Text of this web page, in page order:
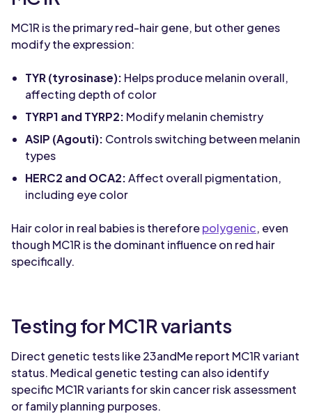
MC1R is the primary red-hair gene, but other genes
modify the expression:
TYR (tyrosinase): Helps produce melanin overall,
affecting depth of color
TYRP1 and TYRP2: Modify melanin chemistry
ASIP (Agouti): Controls switching between melanin
types
HERC2 and OCA2:Affect overall pigmentation,
including eye color
Hair color in real babies is thereforepolygenic, even
though MC1R is the dominant influence on red hair
specifically.
Testing for MC1R variants
Direct genetic tests like 23andMe report MC1R variant
status. Medical genetic testing can also identify
specific MC1R variants for skin cancer risk assessment
or family planning purposes.